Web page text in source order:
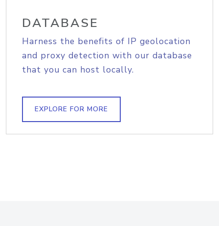
DATABASE
Harness the benefits of IP geolocation
and proxy detection with our database
that you can host locally.
EXPLORE FOR MORE